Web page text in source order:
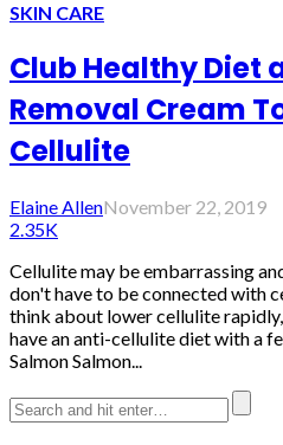
SKIN CARE
Club Healthy Diet
Removal Cream
Cellulite
Elaine AllenNovember 22, 2019
2.35K
Cellulite may be embarrassing
don't have to be connected with
think about lower cellulite
have an anti-cellulite diet with a
Salmon Salmon...